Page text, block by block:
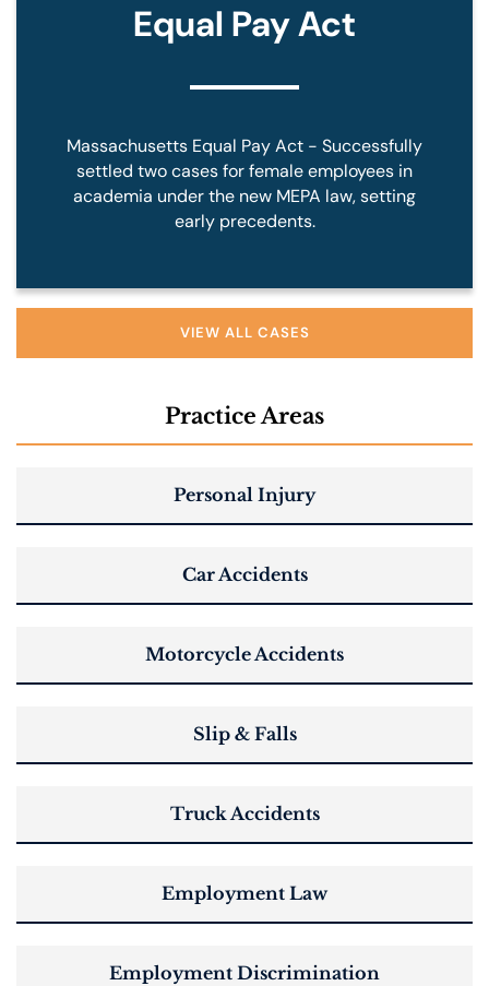
Equal Pay Act
Massachusetts Equal Pay Act - Successfully
settled two cases for female employees in
academia under the new MEPA law, setting
early precedents.
VIEW ALL CASES
Practice Areas
Personal Injury
Car Accidents
Motorcycle Accidents
Slip & Falls
Truck Accidents
Employment Law
Employment Discrimination